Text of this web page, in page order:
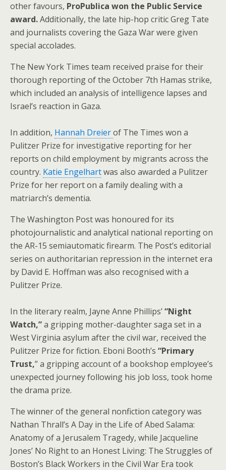
other favours, ProPublica won the Public Service
award.Additionally, the late hip-hop critic Greg Tate
and journalists covering the Gaza War were given
special accolades.
The New York Times team received praise for their
thorough reporting of the October 7th Hamas strike,
which included an analysis of intelligence lapses and
Israel’s reaction in Gaza.
In addition, Hannah Dreierof The Times won a
Pulitzer Prize for investigative reporting for her
reports on child employment by migrants across the
country. Katie Engelhartwas also awarded a Pulitzer
Prize for her report on a family dealing with a
matriarch’s dementia.
The Washington Post was honoured for its
photojournalistic and analytical national reporting on
the AR-15 semiautomatic firearm. The Post’s editorial
series on authoritarian repression in the internet era
by David E. Hoffman was also recognised with a
Pulitzer Prize.
In the literary realm, Jayne Anne Phillips’“Night
Watch,”a gripping mother-daughter saga set in a
West Virginia asylum after the civil war, received the
Pulitzer Prize for fiction. Eboni Booth’s “Primary
Trust,” a gripping account of a bookshop employee’s
unexpected journey following his job loss, took home
the drama prize.
The winner of the general nonfiction category was
Nathan Thrall’s A Day in the Life of Abed Salama:
Anatomy of a Jerusalem Tragedy, while Jacqueline
Jones’ No Right to an Honest Living: The Struggles of
Boston’s Black Workers in the Civil War Era took